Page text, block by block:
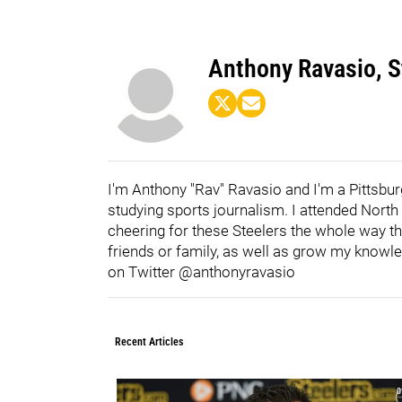
Anthony Ravasio,
I'm Anthony "Rav" Ravasio and I'm a
studying sports journalism. I attended
cheering for these Steelers the whole way
friends or family, as well as grow my
on Twitter @anthonyravasio
Recent Articles
0